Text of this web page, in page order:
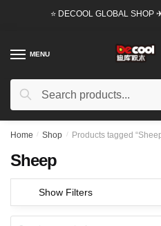
⭐ DECOOL GLOBAL SHOP
MENU
Search
Search
Home / Shop / Products tagged
Sheep
Show Filters